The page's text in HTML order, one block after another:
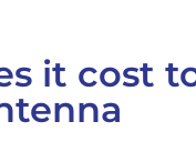
it cost